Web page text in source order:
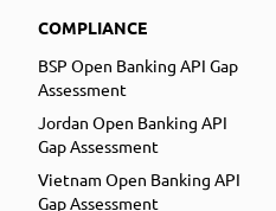
COMPLIANCE
BSP Open Banking API Gap
Assessment
Jordan Open Banking API
Gap Assessment
Vietnam Open Banking API
Gap Assessment